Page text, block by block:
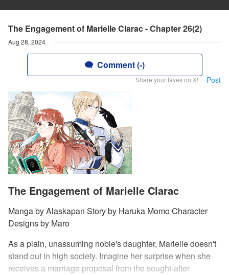
The Engagement of Marielle Clarac - Chapter 26(2)
Aug 28, 2024
Comment (-)
Share your faves on X! Post
The Engagement of Marielle Clarac
Manga by Alaskapan Story by Haruka Momo Character
Designs by Maro
As a plain, unassuming noble's daughter, Marielle doesn't
stand out in high society. Imagine her surprise when she
receives a marriage proposal from the sought-after